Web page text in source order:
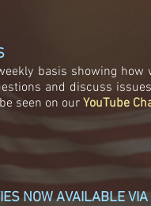
basis showing
and discuss
seen on ourYouTube
NOW AVAILABLE